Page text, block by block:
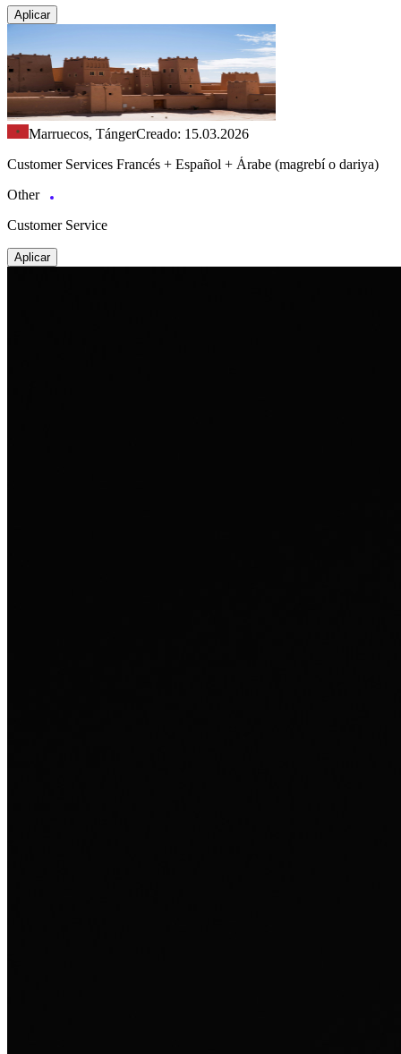
Aplicar
Marruecos, TángerCreado: 15.03.2026
Customer Services Francés + Español + Árabe (magrebí o dariya)
Other
Customer Service
Aplicar